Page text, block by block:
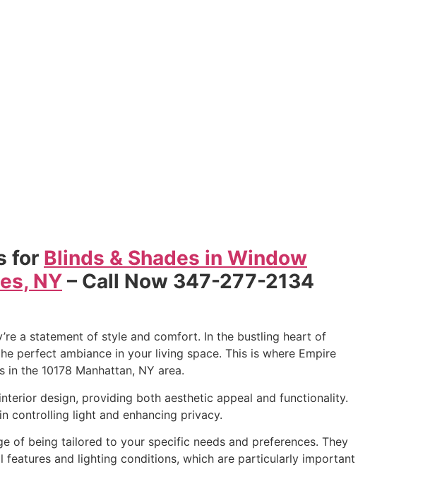
for Blinds & Shades in Window
NY – Call Now 347-277-2134
a statement of style and comfort. In the bustling heart of
perfect ambiance in your living space. This is where Empire
the 10178 Manhattan, NY area.
design, providing both aesthetic appeal and functionality.
controlling light and enhancing privacy.
of being tailored to your specific needs and preferences. They
and lighting conditions, which are particularly important